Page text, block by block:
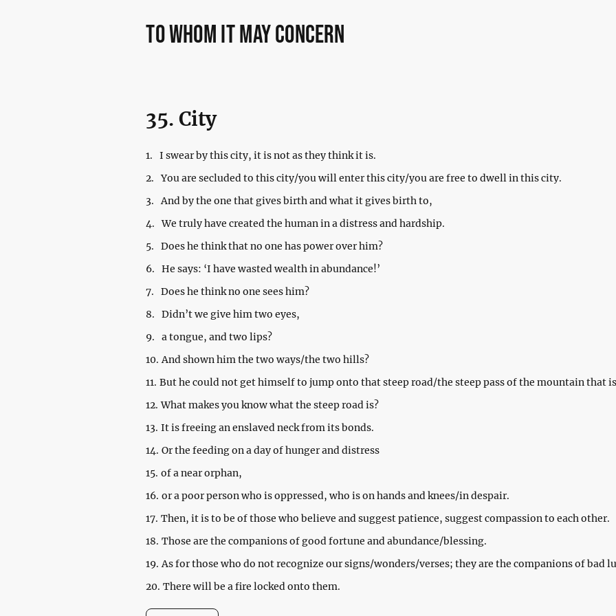
to whom it may concern
35. City
1.
I swear by this city, it is not as they think it is.
2.
You are secluded to this city/you will enter this city/you are free to dwell in this city.
3.
And by the one that gives birth and what it gives birth to,
4.
We truly have created the human in a distress and hardship.
5.
Does he think that no one has power over him?
6.
He says: ‘I have wasted wealth in abundance!’
7.
Does he think no one sees him?
8.
Didn’t we give him two eyes,
9.
a tongue, and two lips?
10. And shown him the two ways/the two hills?
11. But he could not get himself to jump onto that steep road/the steep pass of the mountain that
12. What makes you know what the steep road is?
13. It is freeing an enslaved neck from its bonds.
14. Or the feeding on a day of hunger and distress
15. of a near orphan,
16. or a poor person who is oppressed, who is on hands and knees/in despair.
17. Then, it is to be of those who believe and suggest patience, suggest compassion to each other.
18. Those are the companions of good fortune and abundance/blessing.
19. As for those who do not recognize our signs/wonders/verses; they are the companions of bad
20. There will be a fire locked onto them.